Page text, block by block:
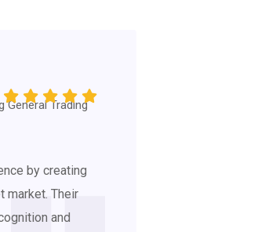
General Trading
by creating
market. Their
and